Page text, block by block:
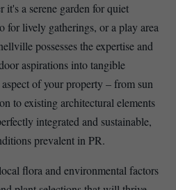
a serene garden for quiet
for lively gatherings, or a play area
possesses the expertise and
aspirations into tangible
of your property – from sun
to existing architectural elements
integrated and sustainable,
prevalent in PR.
flora and environmental factors